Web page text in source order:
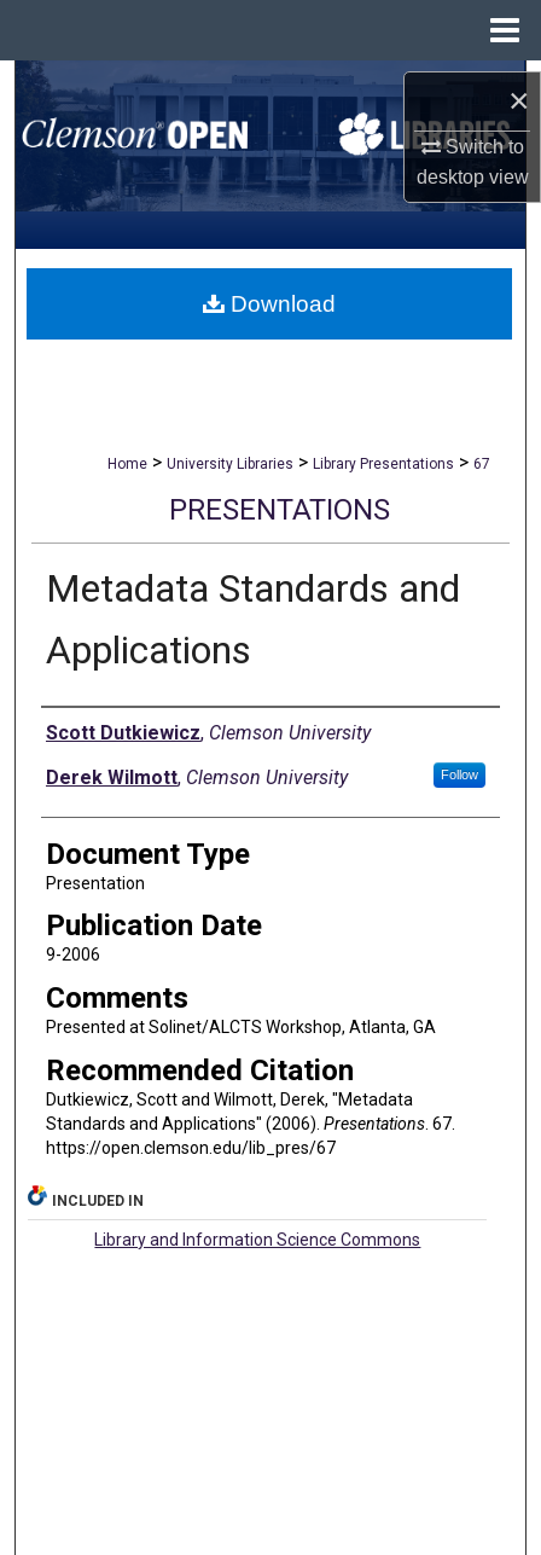
×
Switch to
desktopview
Search
Browse All Collections
My Account
About
Home > University Libraries > Library Presentations > 67
PRESENTATIONS
Metadata Standards and
Applications
Authors
Scott Dutkiewicz, Clemson University
Derek Wilmott, Clemson University Follow
Document Type
Presentation
Publication Date
9-2006
Comments
Presented at Solinet/ALCTS Workshop, Atlanta, GA
Recommended Citation
Dutkiewicz, Scott and Wilmott, Derek, "Metadata
Standards and Applications" (2006). Presentations. 67.
https://open.clemson.edu/lib_pres/67
Download
INCLUDED IN
Library and Information Science Commons